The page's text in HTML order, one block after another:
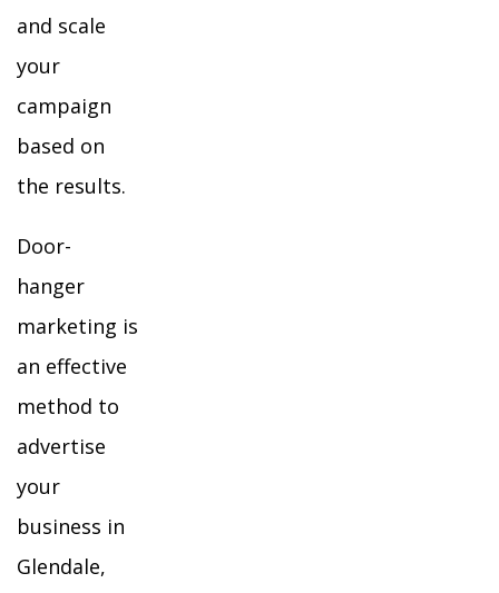
and scale
your
campaign
based on
the results.
Door-
hanger
marketing is
an effective
method to
advertise
your
business in
Glendale,